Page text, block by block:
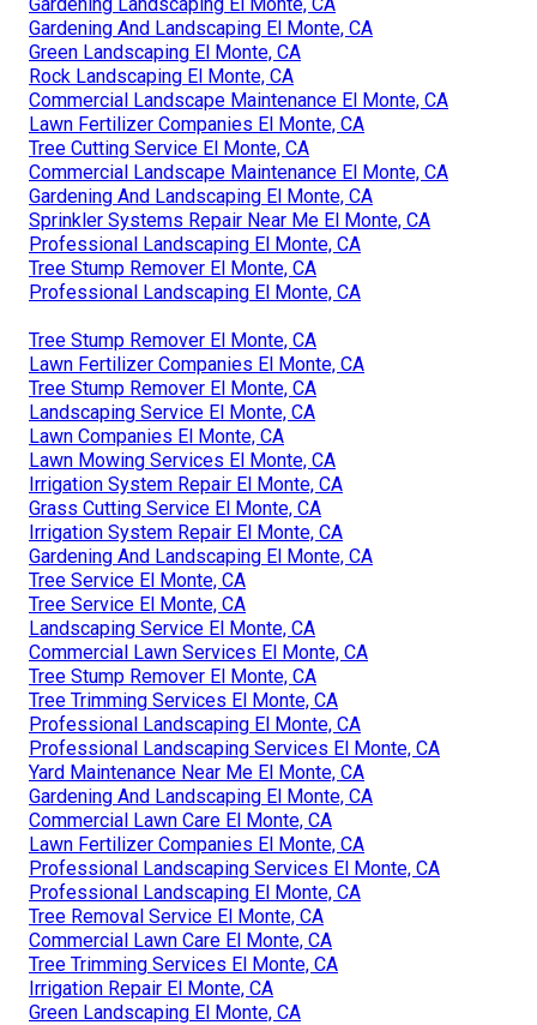
Gardening And Landscaping El Monte, CA
Green Landscaping El Monte, CA
Rock Landscaping El Monte, CA
Commercial Landscape Maintenance El Monte, CA
Lawn Fertilizer Companies El Monte, CA
Tree Cutting Service El Monte, CA
Commercial Landscape Maintenance El Monte, CA
Gardening And Landscaping El Monte, CA
Sprinkler Systems Repair Near Me El Monte, CA
Professional Landscaping El Monte, CA
Tree Stump Remover El Monte, CA
Professional Landscaping El Monte, CA
Tree Stump Remover El Monte, CA
Lawn Fertilizer Companies El Monte, CA
Tree Stump Remover El Monte, CA
Landscaping Service El Monte, CA
Lawn Companies El Monte, CA
Lawn Mowing Services El Monte, CA
Irrigation System Repair El Monte, CA
Grass Cutting Service El Monte, CA
Irrigation System Repair El Monte, CA
Gardening And Landscaping El Monte, CA
Tree Service El Monte, CA
Tree Service El Monte, CA
Landscaping Service El Monte, CA
Commercial Lawn Services El Monte, CA
Tree Stump Remover El Monte, CA
Tree Trimming Services El Monte, CA
Professional Landscaping El Monte, CA
Professional Landscaping Services El Monte, CA
Yard Maintenance Near Me El Monte, CA
Gardening And Landscaping El Monte, CA
Commercial Lawn Care El Monte, CA
Lawn Fertilizer Companies El Monte, CA
Professional Landscaping Services El Monte, CA
Professional Landscaping El Monte, CA
Tree Removal Service El Monte, CA
Commercial Lawn Care El Monte, CA
Tree Trimming Services El Monte, CA
Irrigation Repair El Monte, CA
Green Landscaping El Monte, CA